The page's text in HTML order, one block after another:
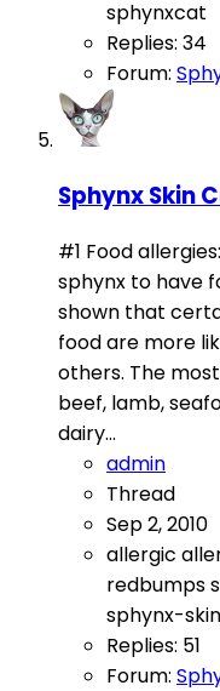
sphynxcat
Replies: 34
Forum:
Sphynx Skin
#1 Food
sphynx to have
shown that
food are more
others. The
beef, lamb,
dairy...
admin
Thread
Sep 2, 2010
allergic
redbumps
sphynx-
Replies: 51
Forum: